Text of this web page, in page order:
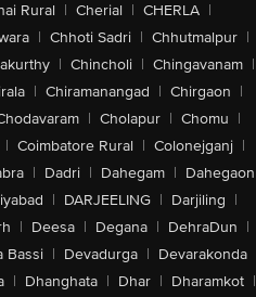
Rural | Cherial | CHERLA |
| Chhoti Sadri | Chhutmalpur |
| Chincholi | Chingavanam |
| Chiramanangad | Chirgaon |
| Cholapur | Chomu |
| Coimbatore Rural | Colonejganj |
| Dadri | Dahegam | Dahegaon
| DARJEELING | Darjiling |
| Deesa | Degana | DehraDun |
Bassi | Devadurga | Devarakonda
| Dhanghata | Dhar | Dharamkot |